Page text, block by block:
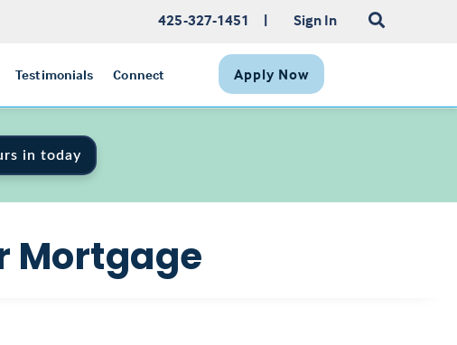
425-327-1451 | Sign In
Testimonials Connect Apply Now
in today
Mortgage